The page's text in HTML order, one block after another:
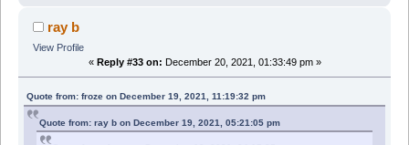
ray b
View Profile
« Reply #33 on: December 20, 2021, 01:33:49 pm »
Quote from: froze on December 19, 2021, 11:19:32 pm
Quote from: ray b on December 19, 2021, 05:21:05 pm